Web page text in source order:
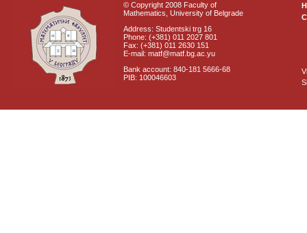
© Copyright 2008 Faculty of
Mathematics, University of Belgrade
Address: Studentski trg 16
Phone: (+381) 011 2027 801
Fax: (+381) 011 2630 151
E-mail: matf@matf.bg.ac.yu
Bank account: 840-181 5666-68
PIB: 100046603